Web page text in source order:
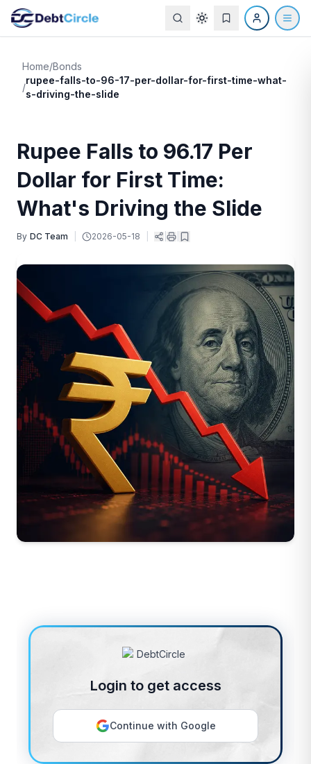
Home/Bonds
/
rupee-falls-to-96-17-per-dollar-for-first-time-what-
s-driving-the-slide
Rupee Falls to 96.17 Per
Dollar for First Time:
What's Driving the Slide
By DC Team 2026-05-18
Login to get access
Continue with Google